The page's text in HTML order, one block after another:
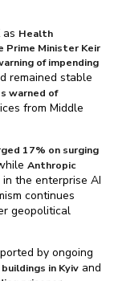
Health
Prime Minister Keir
of impending
remained stable
warned of
from Middle
17% on surging
Anthropic
the enterprise AI
continues
geopolitical
by ongoing
in Kyiv and